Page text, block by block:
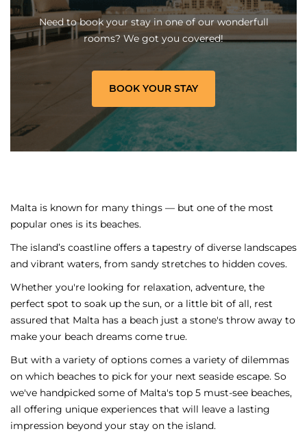
Malta is known for many things — but one of the most
popular ones is its beaches.
The island’s coastline offers a tapestry of diverse landscapes
and vibrant waters, from sandy stretches to hidden coves.
Whether you're looking for relaxation, adventure, the
perfect spot to soak up the sun, or a little bit of all, rest
assured that Malta has a beach just a stone's throw away to
make your beach dreams come true.
But with a variety of options comes a variety of dilemmas
on which beaches to pick for your next seaside escape. So
we've handpicked some of Malta's top 5 must-see beaches,
all offering unique experiences that will leave a lasting
impression beyond your stay on the island.
Need to book your stay in one of our wonderfull
rooms? We got you covered!
BOOK YOUR STAY